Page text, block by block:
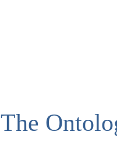
The